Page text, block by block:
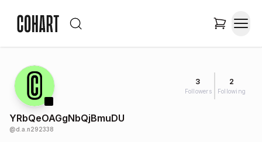
3
Followers
2
Following
YRbQeOAGgNbQjBmuDU
@d.a.n292338